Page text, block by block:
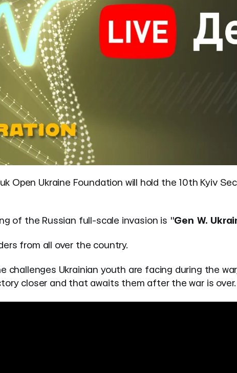
Open Ukraine Foundation will hold the 10th Kyiv
of the Russian full-scale invasion is "Gen W.
from all over the country.
challenges Ukrainian youth are facing during the
closer and that awaits them after the war is over.